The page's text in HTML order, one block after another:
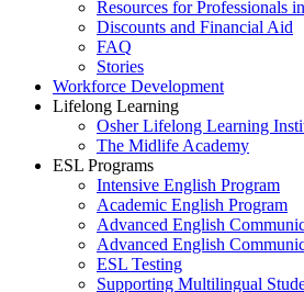
Resources for Professionals
Discounts and Financial Aid
FAQ
Stories
Workforce Development
Lifelong Learning
Osher Lifelong Learning
The Midlife Academy
ESL Programs
Intensive English Program
Academic English Program
Advanced English
Advanced English
ESL Testing
Supporting Multilingual